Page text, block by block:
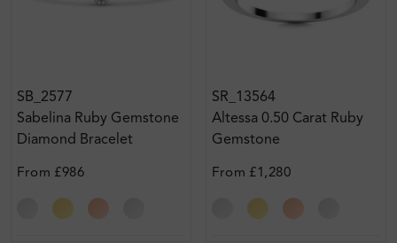
SB_2577
Sabelina Ruby Gemstone
Diamond Bracelet
From £986
SR_13564
Altessa 0.50 Carat Ruby
Gemstone
From £1,280